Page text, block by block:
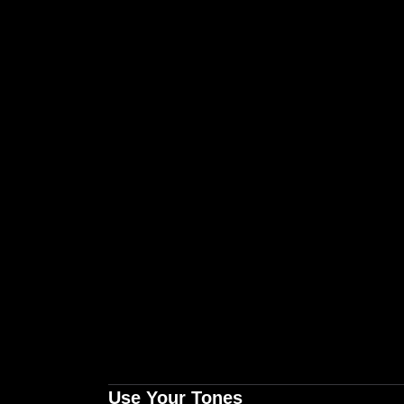
Use Your Tones